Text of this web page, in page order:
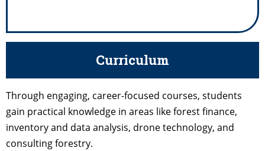
Curriculum
Through engaging, career-focused courses, students
gain practical knowledge in areas like forest finance,
inventory and data analysis, drone technology, and
consulting forestry.